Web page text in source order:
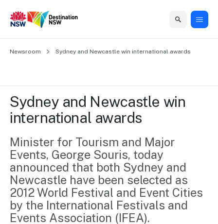
Grants &
Funding
to grow your
business.
Training
Tools
Access
guides and
resources to
build skills.
Home
support
Marketing
Events
Insights
Newsroom
Home
Business
Grants
&
Funding
NSW
First
Program
Australian
Tourism
Marketing
campaigns
Consumer
marketing
Events
events
Vivid
Sydney
Insights
Sydney
Regional
Domestic
International
Newsroom
About
Our
organisation
Visitor
Economy
Strategy
2035
Our
sites
Contact
Newsroom Sydney and Newcastle win international awards
Sydney and Newcastle win
international awards
Minister for Tourism and Major
Events, George Souris, today
announced that both Sydney and
Newcastle have been selected as
2012 World Festival and Event Cities
by the International Festivals and
Events Association (IFEA).